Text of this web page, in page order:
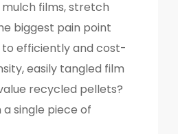
films, stretch
biggest pain point
to efficiently and cost-
easily tangled film
recycled pellets?
a single piece of